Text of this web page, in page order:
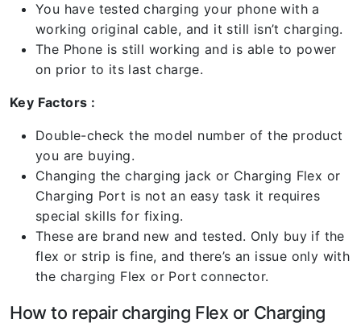
You have tested charging your phone with a
working original cable, and it still isn’t charging.
The Phone is still working and is able to power
on prior to its last charge.
Key Factors :
Double-check the model number of the product
you are buying.
Changing the charging jack or Charging Flex or
Charging Port is not an easy task it requires
special skills for fixing.
These are brand new and tested. Only buy if the
flex or strip is fine, and there’s an issue only with
the charging Flex or Port connector.
How to repair charging Flex or Charging